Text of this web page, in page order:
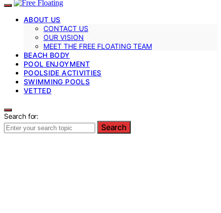
ABOUT US
CONTACT US
OUR VISION
MEET THE FREE FLOATING TEAM
BEACH BODY
POOL ENJOYMENT
POOLSIDE ACTIVITIES
SWIMMING POOLS
VETTED
Search for:
Search